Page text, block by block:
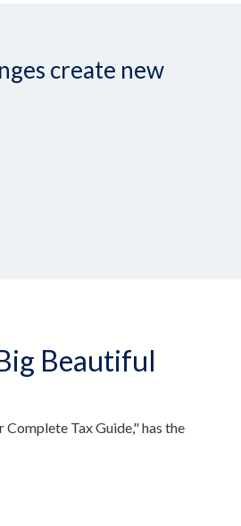
create new
Beautiful
Tax Guide," has the